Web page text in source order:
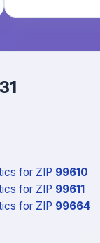
for ZIP 99610
for ZIP 99611
for ZIP 99664